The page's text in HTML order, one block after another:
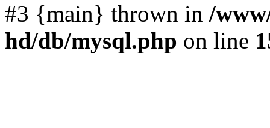
#3 {main} thrown in /
hd/db/mysql.php on line